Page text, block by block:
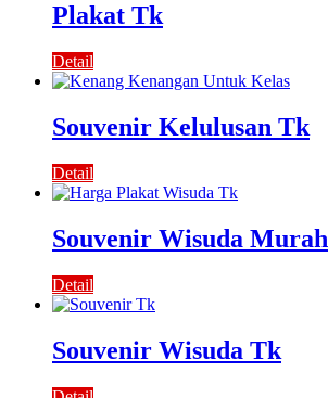
Plakat Tk
Detail
Souvenir Kelulusan Tk
Detail
Souvenir Wisuda Murah
Detail
Souvenir Wisuda Tk